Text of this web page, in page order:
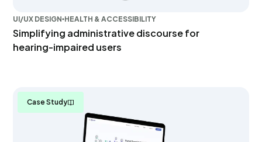
UI/UX DESIGN HEALTH & ACCESSIBILITY
Simplifying administrative discourse for
hearing-impaired users
Case Study